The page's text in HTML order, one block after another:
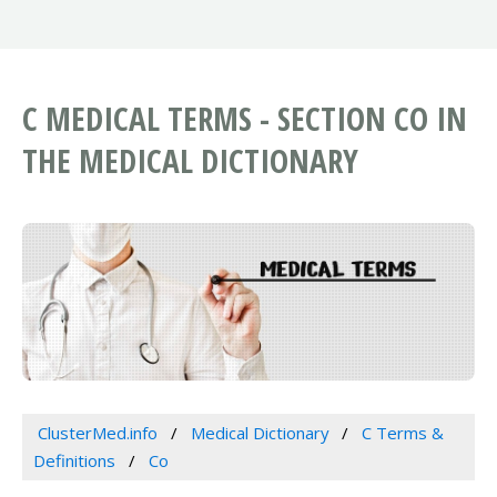
C MEDICAL TERMS - SECTION CO IN
THE MEDICAL DICTIONARY
ClusterMed.info Medical Dictionary
C Terms &
Definitions
Co